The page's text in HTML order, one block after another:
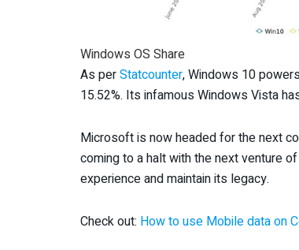
Windows OS Share
As perStatcounter, Windows 10
15.52%. Its infamous Windows Vista
Microsoft is now headed for the next
coming to a halt with the next venture
experience and maintain its legacy.
Check out: How to use Mobile data on